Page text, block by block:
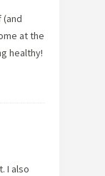
(and
at the
healthy!
I also